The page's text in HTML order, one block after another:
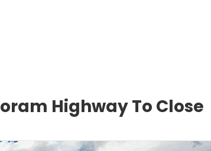
Highway To Close